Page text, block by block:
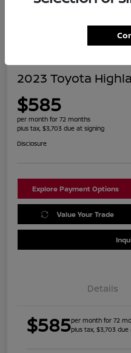
2023 Toyota
$585
per month for 72 months
plus tax, $3,703 due at signing
Disclosure
Explore Payment Options
Value Your Trade
Details
$585per month for 72
plus tax, $3,703 due